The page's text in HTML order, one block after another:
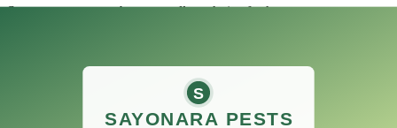
Spot treatments can be an excellent choice for homeowners or
Recently, there has been a growing interest in natural ways to